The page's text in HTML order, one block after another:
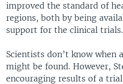
improved the standard of
regions, both by being
support for the clinical trials.
Scientists don’t know when
might be found. However,
encouraging results of a